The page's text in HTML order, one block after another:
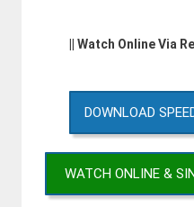
|| Watch Online Via
DOWNLOAD
WATCH ONLINE &